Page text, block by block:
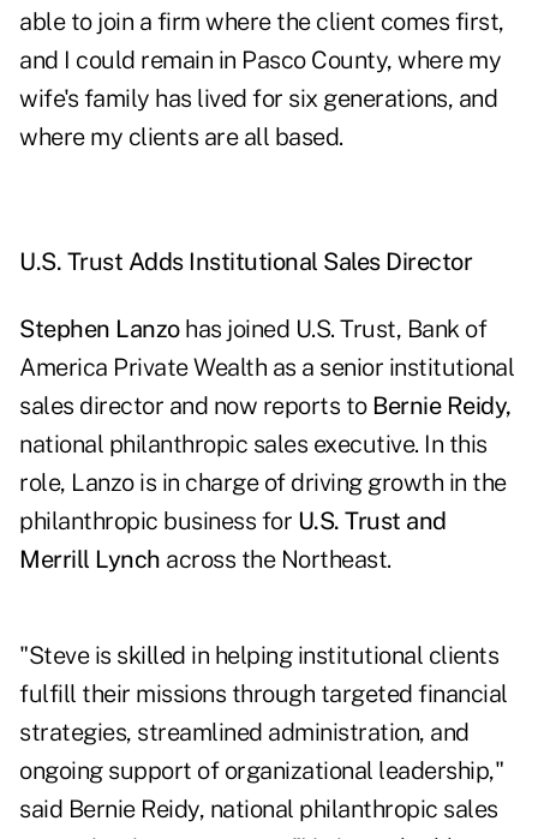
able to join a firm where the client comes first,
and I could remain in Pasco County, where my
wife's family has lived for six generations, and
where my clients are all based.
U.S. Trust Adds Institutional Sales Director
Stephen Lanzohas joined U.S. Trust, Bank of
America Private Wealth as a senior institutional
sales director and now reports to Bernie Reidy,
national philanthropic sales executive. In this
role, Lanzo is in charge of driving growth in the
philanthropic business for U.S. Trust and
Merrill Lynch across the Northeast.
"Steve is skilled in helping institutional clients
fulfill their missions through targeted financial
strategies, streamlined administration, and
ongoing support of organizational leadership,"
said Bernie Reidy, national philanthropic sales